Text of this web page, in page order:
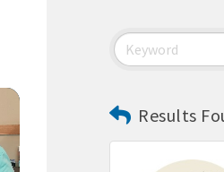
MEMBERSHIP
· Advertising coupons
Results